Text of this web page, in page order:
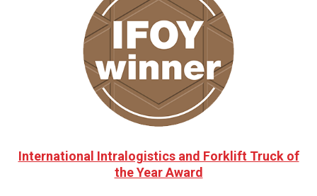
International Intralogistics and Forklift Truck of
the Year Award